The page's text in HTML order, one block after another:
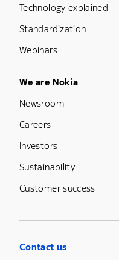
Technology explained
Standardization
Webinars
Footer Menu Five
We are Nokia
Newsroom
Careers
Investors
Sustainability
Customer success
Contact us